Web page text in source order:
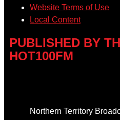
Website Terms of Use
Local Content
PUBLISHED BY
HOT100FM
Northern Territory